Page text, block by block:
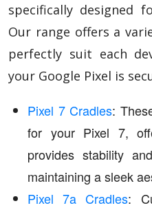
specifically designed
Our range offers a
perfectly suit each
your Google Pixel is
Pixel 7 Cradles:
for your Pixel 7,
provides stability
maintaining a sleek
Pixel 7a Cradles: